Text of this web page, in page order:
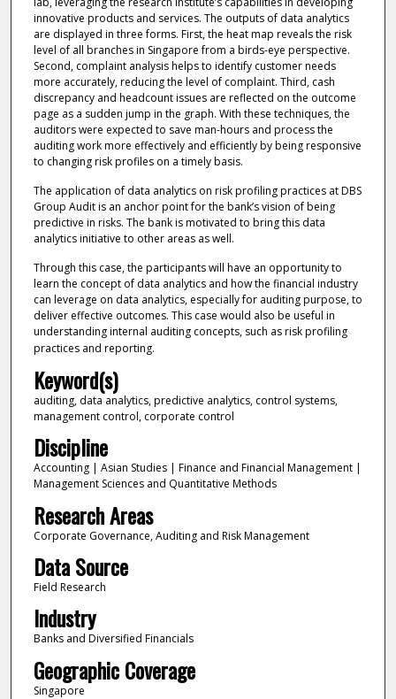
innovative products and services. The outputs of data analytics
are displayed in three forms. First, the heat map reveals the risk
level of all branches in Singapore from a birds-eye perspective.
Second, complaint analysis helps to identify customer needs
more accurately, reducing the level of complaint. Third, cash
discrepancy and headcount issues are reflected on the outcome
page as a sudden jump in the graph. With these techniques, the
auditors were expected to save man-hours and process the
auditing work more effectively and efficiently by being responsive
to changing risk profiles on a timely basis.
The application of data analytics on risk profiling practices at DBS
Group Audit is an anchor point for the bank’s vision of being
predictive in risks. The bank is motivated to bring this data
analytics initiative to other areas as well.
Through this case, the participants will have an opportunity to
learn the concept of data analytics and how the financial industry
can leverage on data analytics, especially for auditing purpose, to
deliver effective outcomes. This case would also be useful in
understanding internal auditing concepts, such as risk profiling
practices and reporting.
Keyword(s)
auditing, data analytics, predictive analytics, control systems,
management control, corporate control
Discipline
Accounting | Asian Studies | Finance and Financial Management |
Management Sciences and Quantitative Methods
Research Areas
Corporate Governance, Auditing and Risk Management
Data Source
Field Research
Industry
Banks and Diversified Financials
Geographic Coverage
Singapore